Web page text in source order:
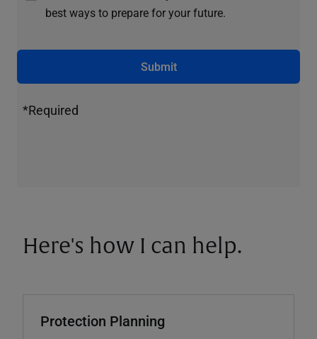
best ways to prepare for your future.
Submit
*Required
Here's how I can help.
Protection Planning